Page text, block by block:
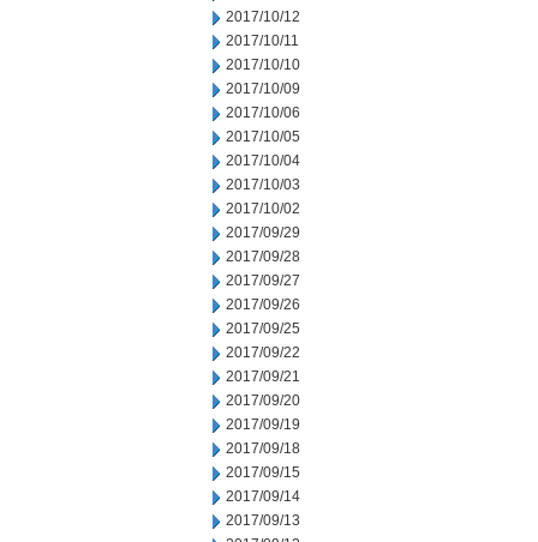
2017/10/12
2017/10/11
2017/10/10
2017/10/09
2017/10/06
2017/10/05
2017/10/04
2017/10/03
2017/10/02
2017/09/29
2017/09/28
2017/09/27
2017/09/26
2017/09/25
2017/09/22
2017/09/21
2017/09/20
2017/09/19
2017/09/18
2017/09/15
2017/09/14
2017/09/13